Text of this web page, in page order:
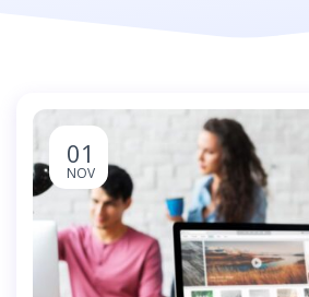
01
NOV